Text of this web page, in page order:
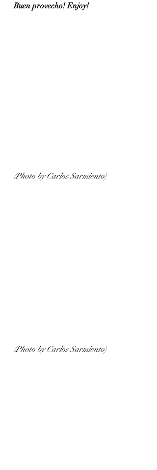
Buen provecho! Enjoy!
(Photo by Carlos Sarmiento)
(Photo by Carlos Sarmiento)